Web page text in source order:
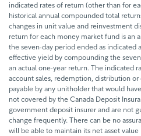
indicated rates of return (other than for
historical annual compounded total
changes in unit value and reinvestment
return for each money market fund is an
the seven-day period ended as indicated
effective yield by compounding the
an actual one-year return. The indicated
account sales, redemption, distribution
payable by any unitholder that would
not covered by the Canada Deposit
government deposit insurer and are not
change frequently. There can be no
will be able to maintain its net asset